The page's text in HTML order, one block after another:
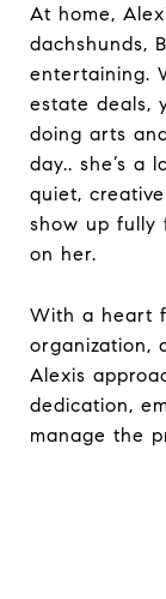
At home,
dachshunds,
entertaining.
estate deals,
doing arts
day.. she’s a
quiet,
show up fully
on her.
With a heart
organization,
Alexis
dedication,
manage the